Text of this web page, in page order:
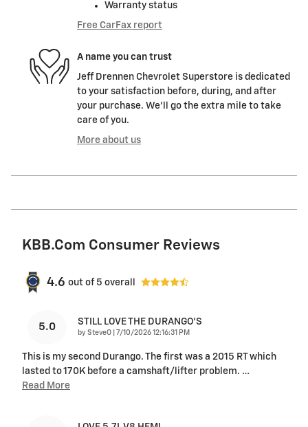
Warranty status
Free CarFax report
A name you can trust
Jeff Drennen Chevrolet Superstore is dedicated
to your satisfaction before, during, and after
your purchase. We'll go the extra mile to take
care of you.
More about us
KBB.com Consumer Reviews
4.6 out of 5 overall
5.0 STILL LOVE THE DURANGO'S
by SteveO on
7/10/2026 12:16:31 PM
This is my second Durango. The first was a 2015 RT which
lasted to 170K before a camshaft/lifter problem. …
Read More